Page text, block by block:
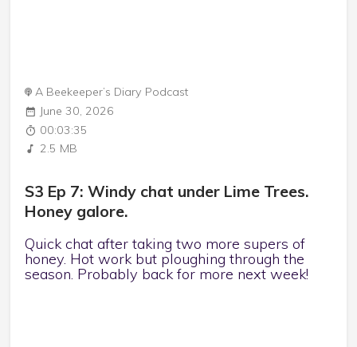
A Beekeeper’s Diary Podcast
June 30, 2026
00:03:35
2.5 MB
S3 Ep 7: Windy chat under Lime Trees.
Honey galore.
Quick chat after taking two more supers of
honey. Hot work but ploughing through the
season. Probably back for more next week!